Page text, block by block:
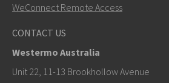
WeConnect Remote Access
CONTACT US
Westermo Australia
Unit 22, 11-13 Brookhollow Avenue